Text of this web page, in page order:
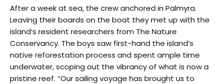
After a week at sea, the crew anchored in Palmyra.
Leaving their boards on the boat they met up with the
island’s resident researchers from The Nature
Conservancy. The boys saw first-hand the island’s
native reforestation process and spent ample time
underwater, scoping out the vibrancy of what is now a
pristine reef. “Our sailing voyage has brought us to